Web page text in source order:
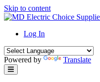
Skip to content
Log In
Powered by Translate